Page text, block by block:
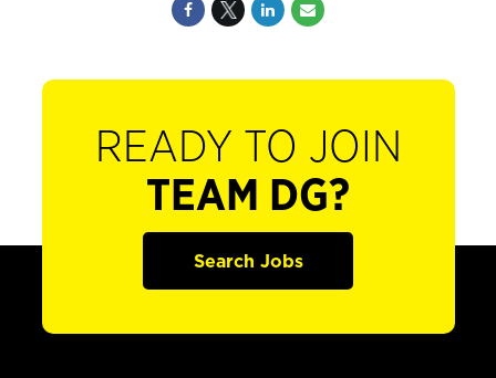
READY TO JOIN
TEAM DG?
Search Jobs